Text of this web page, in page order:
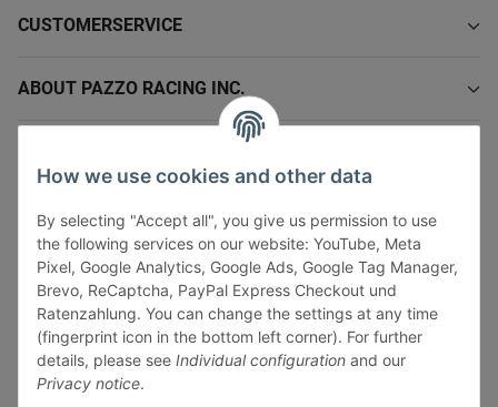
How we use cookies and other data
By selecting "Accept all", you give us permission to use
the following services on our website: YouTube, Meta
Pixel, Google Analytics, Google Ads, Google Tag Manager,
Brevo, ReCaptcha, PayPal Express Checkout und
Ratenzahlung. You can change the settings at any time
(fingerprint icon in the bottom left corner). For further
details, please see Individual configuration and our
Privacy notice.
CUSTOMERSERVICE
ABOUT PAZZO RACING INC.
LEGAL INFORMATION
Withdraw contract
Pay securely via: